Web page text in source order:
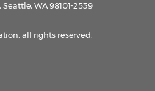
WA 98101-2539
all rights reserved.